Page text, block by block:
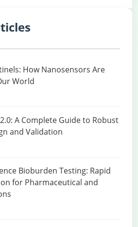
How Nanosensors Are
World
A Complete Guide to Robust
and Validation
Bioburden Testing: Rapid
for Pharmaceutical and